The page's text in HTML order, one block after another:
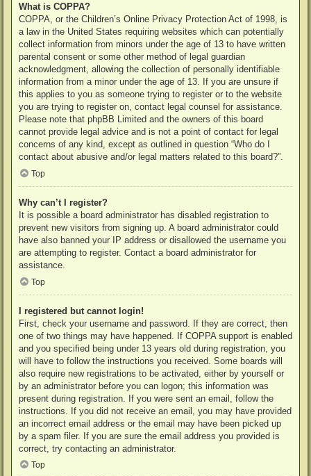
What is COPPA?
COPPA, or the Children’s Online Privacy Protection Act of 1998, is
a law in the United States requiring websites which can potentially
collect information from minors under the age of 13 to have written
parental consent or some other method of legal guardian
acknowledgment, allowing the collection of personally identifiable
information from a minor under the age of 13. If you are unsure if
this applies to you as someone trying to register or to the website
you are trying to register on, contact legal counsel for assistance.
Please note that phpBB Limited and the owners of this board
cannot provide legal advice and is not a point of contact for legal
concerns of any kind, except as outlined in question “Who do I
contact about abusive and/or legal matters related to this board?”.
Top
Why can’t I register?
It is possible a board administrator has disabled registration to
prevent new visitors from signing up. A board administrator could
have also banned your IP address or disallowed the username you
are attempting to register. Contact a board administrator for
assistance.
Top
I registered but cannot login!
First, check your username and password. If they are correct, then
one of two things may have happened. If COPPA support is enabled
and you specified being under 13 years old during registration, you
will have to follow the instructions you received. Some boards will
also require new registrations to be activated, either by yourself or
by an administrator before you can logon; this information was
present during registration. If you were sent an email, follow the
instructions. If you did not receive an email, you may have provided
an incorrect email address or the email may have been picked up
by a spam filer. If you are sure the email address you provided is
correct, try contacting an administrator.
Top